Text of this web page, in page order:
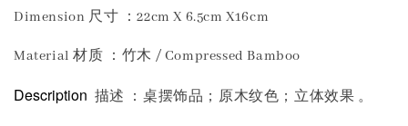
Dimension 尺寸 ：22cm X 6.5cm X16cm
Material 材质 ：竹木 / Compressed Bamboo
Description 描述 ：桌摆饰品；原木纹色；立体效果 。